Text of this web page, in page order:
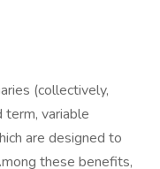
(collectively,
term, variable
are designed to
these benefits,